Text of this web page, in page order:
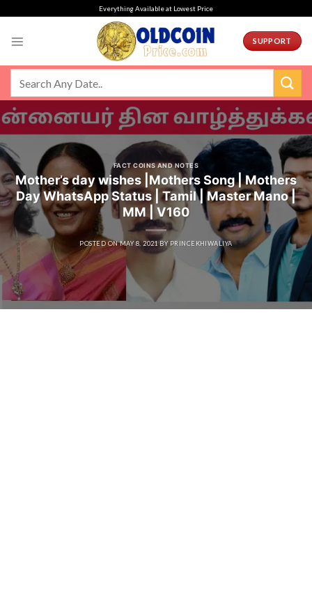
Everything Available at Lowest Price
SUPPORT
FACT COINS AND NOTES
Mother’s day wishes |Mothers Song | Mothers
Day WhatsApp Status | Tamil | Master Mano |
MM | V160
POSTED ONMAY 8, 2021 BY PRINCEKHIWALIYA